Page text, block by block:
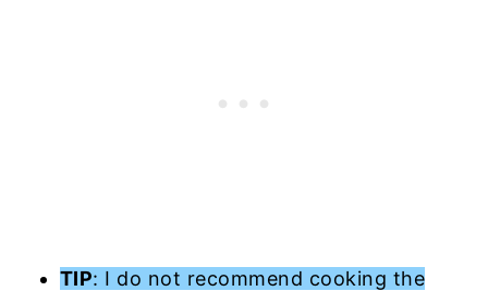
TIP: I do not recommend cooking the